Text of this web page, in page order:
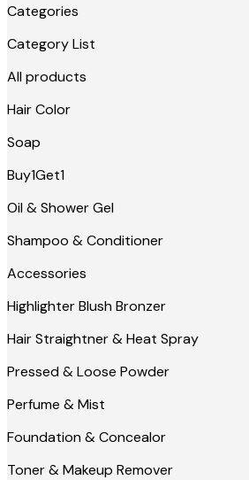
Categories
Category List
All products
Hair Color
Soap
Buy1Get1
Oil & Shower Gel
Shampoo & Conditioner
Accessories
Highlighter Blush Bronzer
Hair Straightner & Heat Spray
Pressed & Loose Powder
Perfume & Mist
Foundation & Concealor
Toner & Makeup Remover